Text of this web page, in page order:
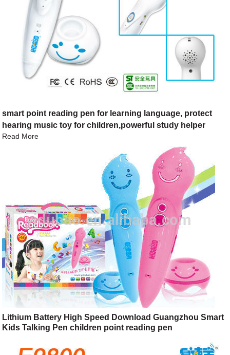
smart point reading pen for learning language, protect
hearing music toy for children,powerful study helper
Read More
Lithium Battery High Speed Download Guangzhou Smart
Kids Talking Pen children point reading pen